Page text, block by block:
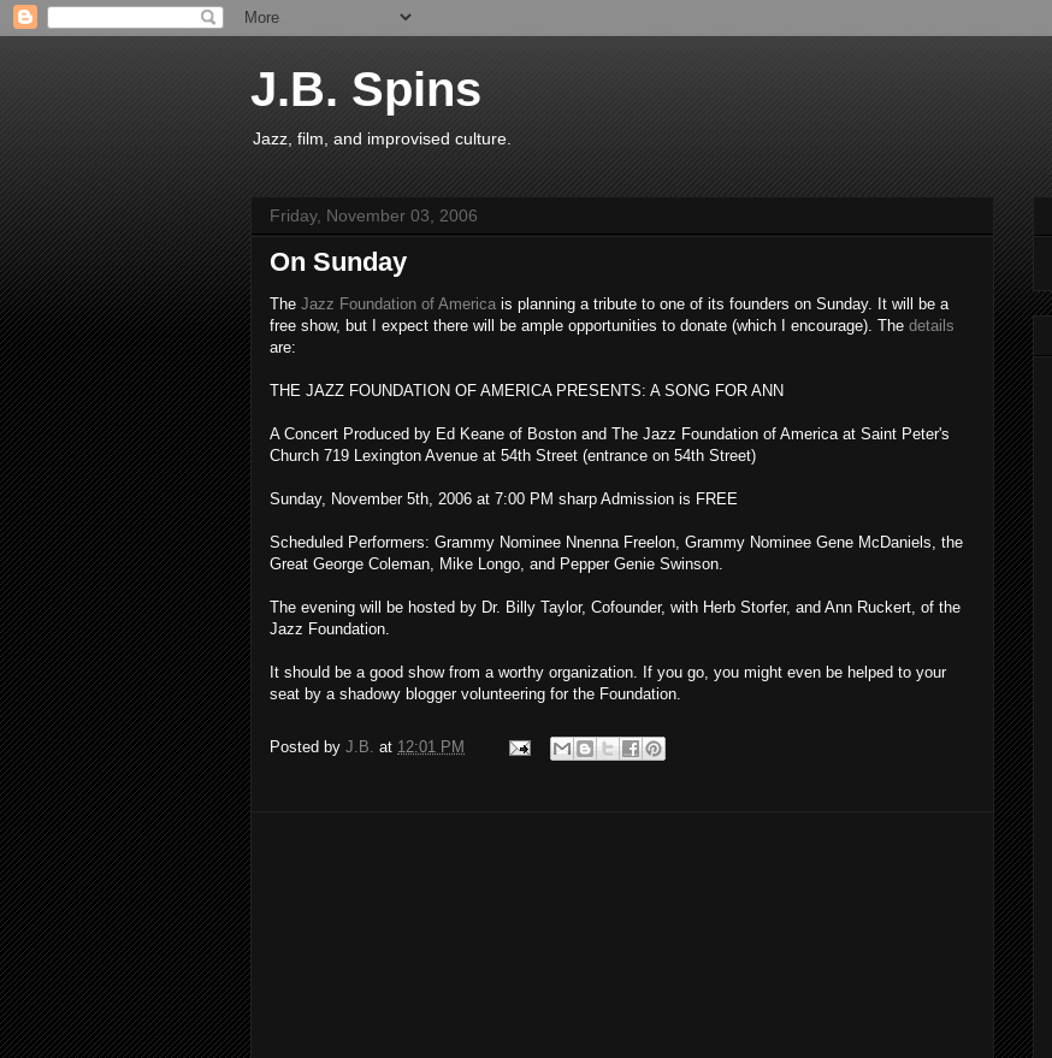
J.B. Spins
Jazz, film, and improvised culture.
Friday, November 03, 2006
On Sunday
The Jazz Foundation of America is planning a tribute to one of its founders on Sunday. It will be a
free show, but I expect there will be ample opportunities to donate (which I encourage). The details
are:
THE JAZZ FOUNDATION OF AMERICA PRESENTS: A SONG FOR ANN
A Concert Produced by Ed Keane of Boston and The Jazz Foundation of America at Saint Peter's
Church 719 Lexington Avenue at 54th Street (entrance on 54th Street)
Sunday, November 5th, 2006 at 7:00 PM sharp Admission is FREE
Scheduled Performers: Grammy Nominee Nnenna Freelon, Grammy Nominee Gene McDaniels, the
Great George Coleman, Mike Longo, and Pepper Genie Swinson.
The evening will be hosted by Dr. Billy Taylor, Cofounder, with Herb Storfer, and Ann Ruckert, of the
Jazz Foundation.
It should be a good show from a worthy organization. If you go, you might even be helped to your
seat by a shadowy blogger volunteering for the Foundation.
Posted by J.B. at 12:01 PM